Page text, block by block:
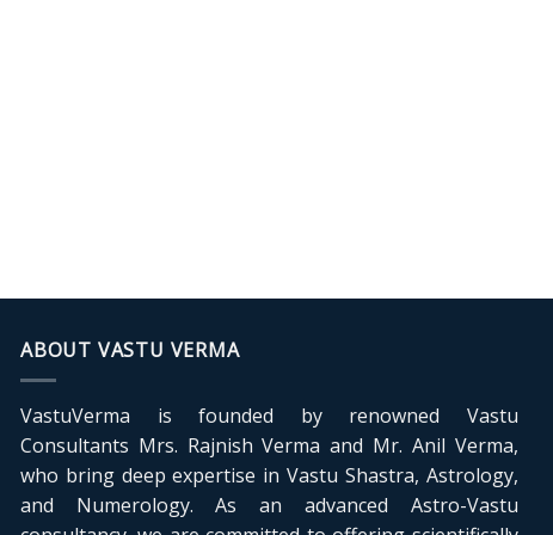
ABOUT VASTU VERMA
VastuVerma is founded by renowned Vastu
Consultants Mrs. Rajnish Verma and Mr. Anil Verma,
who bring deep expertise in Vastu Shastra, Astrology,
and Numerology. As an advanced Astro-Vastu